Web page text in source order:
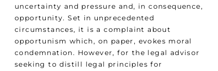
uncertainty and pressure and, in consequence,
opportunity. Set in unprecedented
circumstances, it is a complaint about
opportunism which, on paper, evokes moral
condemnation. However, for the legal advisor
seeking to distill legal principles for